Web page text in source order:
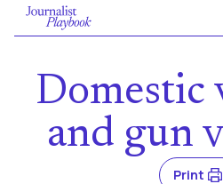
Domestic
and gun
Print